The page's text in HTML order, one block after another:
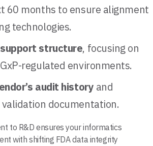
60 months to ensure alignment
technologies.
structure, focusing on
regulated environments.
audit history and
documentation.
to R&D ensures your informatics
with shifting FDA data integrity